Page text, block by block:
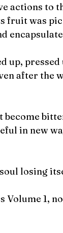
actions to
fruit was
up,
after the
become
in new
losing
Volume 1,